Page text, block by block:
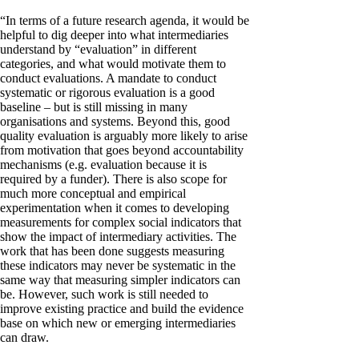
“In terms of a future research agenda, it would be
helpful to dig deeper into what intermediaries
understand by “evaluation” in different
categories, and what would motivate them to
conduct evaluations. A mandate to conduct
systematic or rigorous evaluation is a good
baseline – but is still missing in many
organisations and systems. Beyond this, good
quality evaluation is arguably more likely to arise
from motivation that goes beyond accountability
mechanisms (e.g. evaluation because it is
required by a funder). There is also scope for
much more conceptual and empirical
experimentation when it comes to developing
measurements for complex social indicators that
show the impact of intermediary activities. The
work that has been done suggests measuring
these indicators may never be systematic in the
same way that measuring simpler indicators can
be. However, such work is still needed to
improve existing practice and build the evidence
base on which new or emerging intermediaries
can draw.